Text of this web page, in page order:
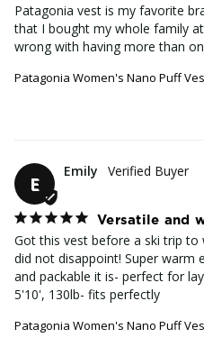
Patagonia vest is my favorite
that I bought my whole family
wrong with having more than
Patagonia Women's Nano Puff
E
Emily
Versatile and
Got this vest before a ski trip to
did not disappoint! Super warm
and packable it is- perfect for
5'10', 130lb- fits perfectly
Patagonia Women's Nano Puff